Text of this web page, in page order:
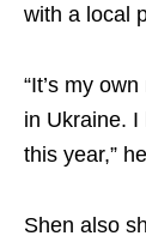
with a local
“It’s my
in Ukraine.
this year,”
Shen also